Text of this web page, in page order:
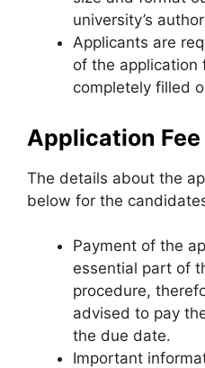
university’s
Applicants are
of the application
completely filled
Application Fee
The details about the
below for the
Payment of the
essential part of
procedure,
advised to pay
the due date.
Important